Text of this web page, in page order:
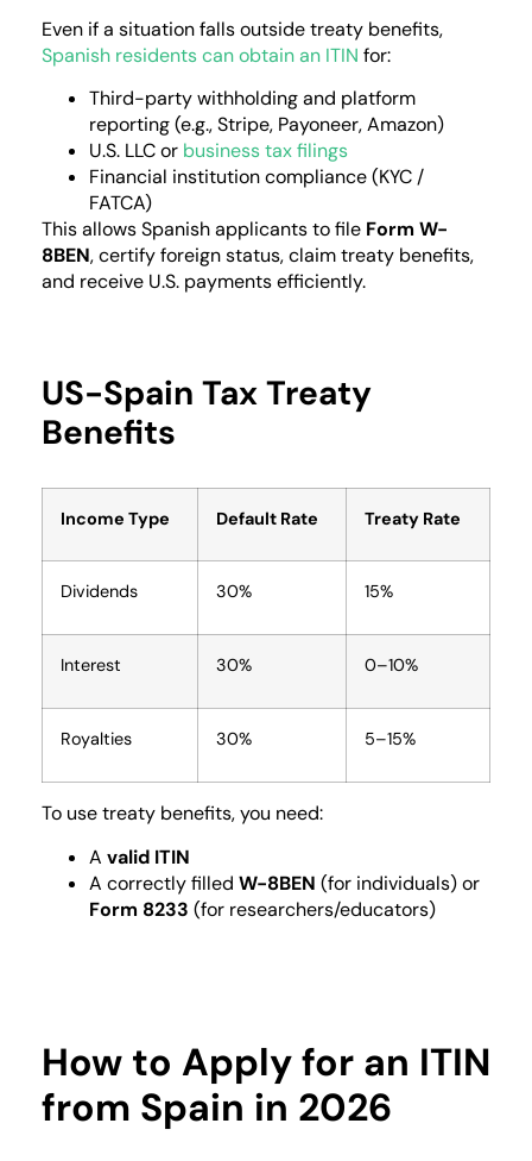
Even if a situation falls outside treaty benefits,
Spanish residents can obtain an ITIN for:
Third-party withholding and platform
reporting (e.g., Stripe, Payoneer, Amazon)
U.S. LLC or business tax filings
Financial institution compliance (KYC /
FATCA)
This allows Spanish applicants to file Form W-
8BEN, certify foreign status, claim treaty benefits,
and receive U.S. payments efficiently.
US-Spain Tax Treaty
Benefits
Income Type Default Rate Treaty Rate
Dividends 30% 15%
Interest 30% 0–10%
Royalties 30% 5–15%
To use treaty benefits, you need:
A valid ITIN
A correctly filled W-8BEN (for individuals) or
Form 8233 (for researchers/educators)
How to Apply for an ITIN
from Spain in 2026